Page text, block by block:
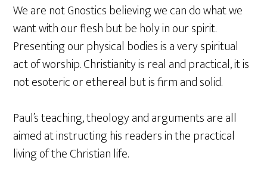
We are not Gnostics believing we can do what we
want with our flesh but be holy in our spirit.
Presenting our physical bodies is a very spiritual
act of worship. Christianity is real and practical, it is
not esoteric or ethereal but is firm and solid.
Paul’s teaching, theology and arguments are all
aimed at instructing his readers in the practical
living of the Christian life.